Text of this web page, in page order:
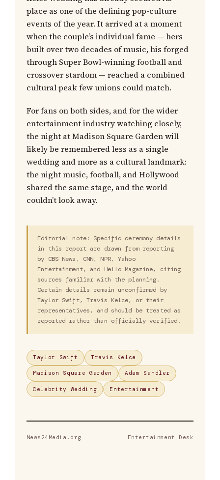
place as one of the defining pop-culture
events of the year. It arrived at a moment
when the couple’s individual fame — hers
built over two decades of music, his forged
through Super Bowl-winning football and
crossover stardom — reached a combined
cultural peak few unions could match.
For fans on both sides, and for the wider
entertainment industry watching closely,
the night at Madison Square Garden will
likely be remembered less as a single
wedding and more as a cultural landmark:
the night music, football, and Hollywood
shared the same stage, and the world
couldn’t look away.
Editorial note: Specific ceremony details
in this report are drawn from reporting
by CBS News, CNN, NPR, Yahoo
Entertainment, and Hello Magazine, citing
sources familiar with the planning.
Certain details remain unconfirmed by
Taylor Swift, Travis Kelce, or their
representatives, and should be treated as
reported rather than officially verified.
Taylor Swift Travis Kelce
Madison Square Garden Adam Sandler
Celebrity Wedding Entertainment
News24Media.org Entertainment Desk